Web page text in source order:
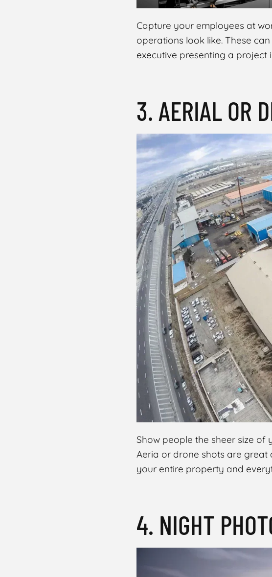
Capture your employees at
operations look like. These
executive presenting a project
3. AERIAL OR
Show people the sheer size
Aeria or drone shots are great
your entire property and
4. NIGHT